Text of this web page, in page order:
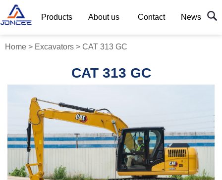
Products About us Contact News
Home > Excavators > CAT 313 GC
CAT 313 GC